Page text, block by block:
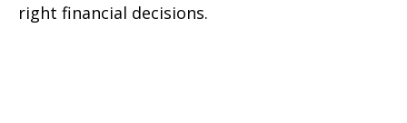
right financial decisions.